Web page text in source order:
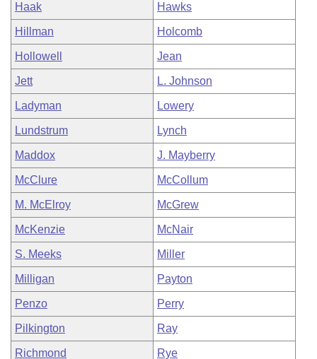
Haak Hawks
Hillman Holcomb
Hollowell Jean
Jett L. Johnson
Ladyman Lowery
Lundstrum Lynch
Maddox J. Mayberry
McClure McCollum
M. McElroy McGrew
McKenzie McNair
S. Meeks Miller
Milligan Payton
Penzo Perry
Pilkington Ray
Richmond Rye